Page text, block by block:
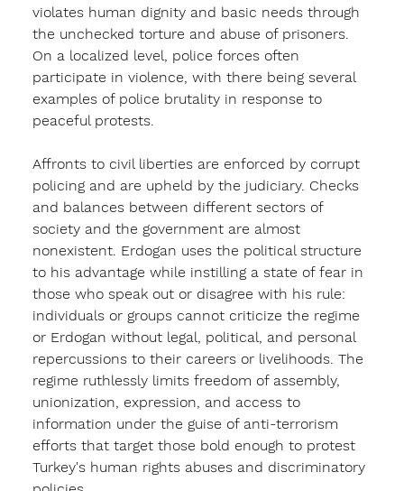
violates human dignity and basic needs through
the unchecked torture and abuse of prisoners.
On a localized level, police forces often
participate in violence, with there being several
examples of police brutality in response to
peaceful protests.
Affronts to civil liberties are enforced by corrupt
policing and are upheld by the judiciary. Checks
and balances between different sectors of
society and the government are almost
nonexistent. Erdogan uses the political structure
to his advantage while instilling a state of fear in
those who speak out or disagree with his rule:
individuals or groups cannot criticize the regime
or Erdogan without legal, political, and personal
repercussions to their careers or livelihoods. The
regime ruthlessly limits freedom of assembly,
unionization, expression, and access to
information under the guise of anti-terrorism
efforts that target those bold enough to protest
Turkey's human rights abuses and discriminatory